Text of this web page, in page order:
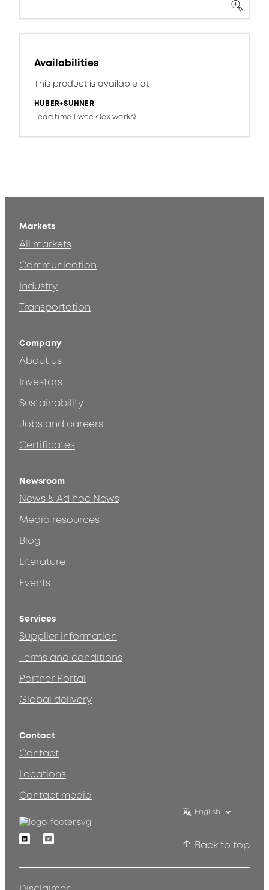
Availabilities
This product is available at:
HUBER+SUHNER
Lead time 1 week (ex works)
Markets
All markets
Communication
Industry
Transportation
Company
About us
Investors
Sustainability
Jobs and careers
Certificates
Newsroom
News & Ad hoc News
Media resources
Blog
Literature
Events
Services
Supplier information
Terms and conditions
Partner Portal
Global delivery
Contact
Contact
Locations
Contact media
English
LinkedinYoutube
Back to top